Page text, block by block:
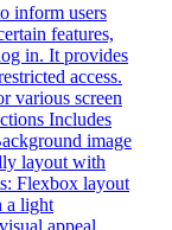
inform users
features,
in. It provides
access.
various screen
Includes
image
layout with
Flexbox layout
a light
appeal